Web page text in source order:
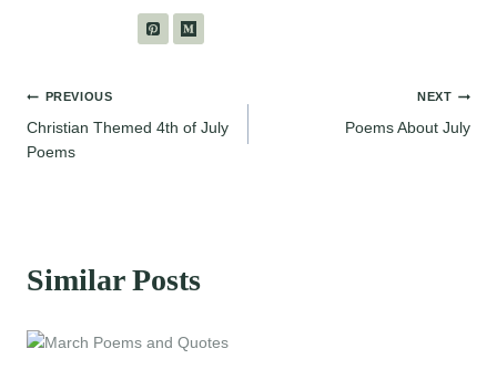
Post
navigation
PREVIOUS
Christian Themed 4th of July
Poems
NEXT
Poems About July
Similar Posts